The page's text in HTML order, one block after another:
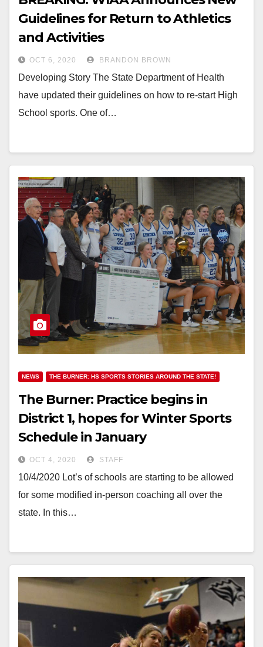
Guidelines for Return to Athletics
and Activities
OCT 6, 2020 BRANDON BROWN
Developing Story The State Department of Health
have updated their guidelines on how to re-start High
School sports. One of…
NEWS THE BURNER: HS SPORTS STORIES AROUND THE STATE!
The Burner: Practice begins in
District 1, hopes for Winter Sports
Schedule in January
OCT 4, 2020 STAFF
10/4/2020 Lot’s of schools are starting to be allowed
for some modified in-person coaching all over the
state. In this…